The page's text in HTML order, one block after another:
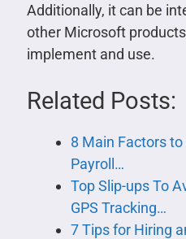
Additionally, it can be
other Microsoft
implement and use.
Related Posts:
8 Main Factors
Payroll…
Top Slip-ups To
GPS Tracking…
7 Tips for Hiring